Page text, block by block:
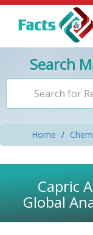
Search
Home
Capric
Global